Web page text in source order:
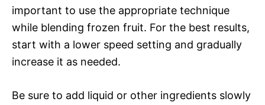
important to use the appropriate technique
while blending frozen fruit. For the best results,
start with a lower speed setting and gradually
increase it as needed.
Be sure to add liquid or other ingredients slowly